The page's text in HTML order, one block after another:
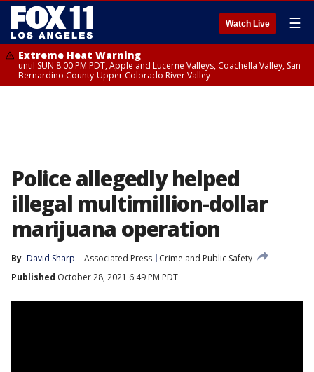
Watch Live ☰
Extreme Heat Warning
until SUN 8:00 PM PDT, Apple and Lucerne Valleys, Coachella Valley, San
Bernardino County-Upper Colorado River Valley
Police allegedly helped
illegal multimillion-dollar
marijuana operation
By David Sharp Associated Press
Crime and Public Safety
Published October 28, 2021 6:49 PM PDT